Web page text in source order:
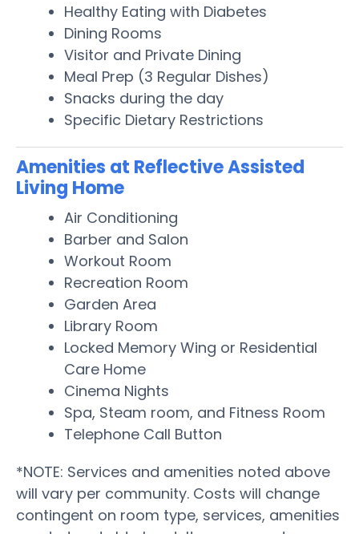
Healthy Eating with Diabetes
Dining Rooms
Visitor and Private Dining
Meal Prep (3 Regular Dishes)
Snacks during the day
Specific Dietary Restrictions
Amenities at Reflective Assisted
Living Home
Air Conditioning
Barber and Salon
Workout Room
Recreation Room
Garden Area
Library Room
Locked Memory Wing or Residential
Care Home
Cinema Nights
Spa, Steam room, and Fitness Room
Telephone Call Button
*NOTE: Services and amenities noted above
will vary per community. Costs will change
contingent on room type, services, amenities